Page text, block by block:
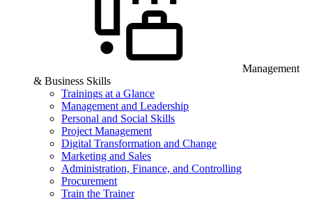
Management
& Business Skills
Trainings at a Glance
Management and Leadership
Personal and Social Skills
Project Management
Digital Transformation and Change
Marketing and Sales
Administration, Finance, and Controlling
Procurement
Train the Trainer